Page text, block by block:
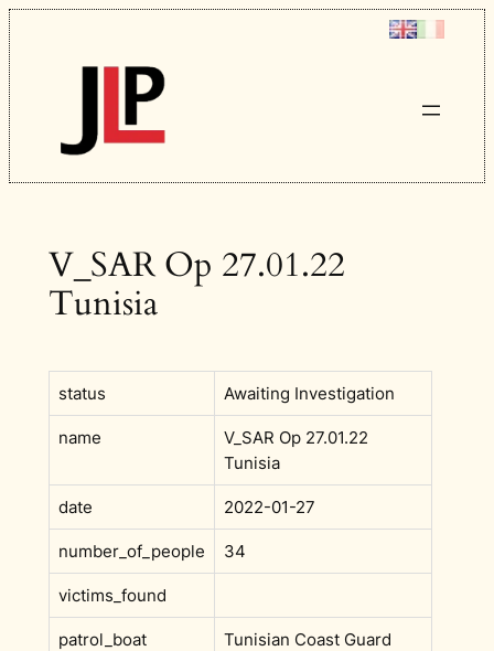
Skip
to
content
V_SAR Op 27.01.22
Tunisia
status Awaiting Investigation
name
V_SAR Op 27.01.22
Tunisia
date 2022-01-27
number_of_people 34
victims_found
patrol_boat Tunisian Coast Guard